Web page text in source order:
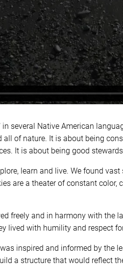
in several Native American
all of nature. It is about being
It is about being good
learn and live. We found
are a theater of constant
freely and in harmony with the
lived with humility and respect
inspired and informed by the
a structure that would reflect